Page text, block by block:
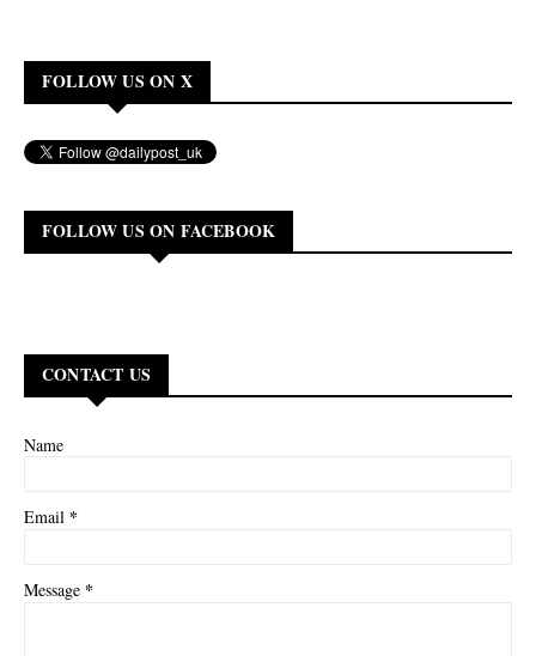
FOLLOW US ON X
FOLLOW US ON FACEBOOK
CONTACT US
Name
Email *
Message *